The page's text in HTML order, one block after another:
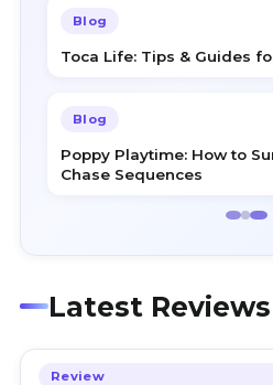
Blog
Toca Life: Tips & Guides
Blog
Poppy Playtime: How to
Chase Sequences
Latest Reviews
Review